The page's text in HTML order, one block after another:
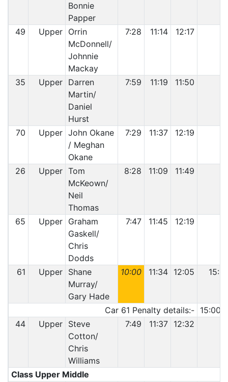
Bonnie
Papper
49 Upper Orrin
McDonnell/
Johnnie
Mackay
7:28 11:14 12:17
35 Upper Darren
Martin/
Daniel
Hurst
7:59 11:19 11:50
70 Upper John Okane
/ Meghan
Okane
7:29 11:37 12:19
26 Upper Tom
McKeown/
Neil
Thomas
8:28 11:09 11:49
65 Upper Graham
Gaskell/
Chris
Dodds
7:47 11:45 12:19
61 Upper Shane
Murray/
Gary Hade
10:00 11:34 12:05
Car 61 Penalty details:- 15:00
44
Upper Steve
Cotton/
Chris
Williams
7:49 11:37 12:32
Class Upper Middle